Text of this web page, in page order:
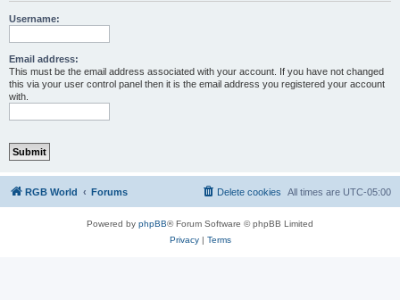
Username:
Email address:
This must be the email address associated with your account. If you have not changed
this via your user control panel then it is the email address you registered your account
with.
RGB World Forums All times are UTC-05:00
Delete cookies
Powered by phpBB® Forum Software © phpBB Limited
Privacy| Terms